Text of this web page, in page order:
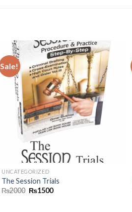
Sale!
Add to
wishlist
UNCATEGORIZED
The Session Trials
₨2000 ₨1500